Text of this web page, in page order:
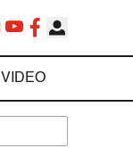
VIDEO